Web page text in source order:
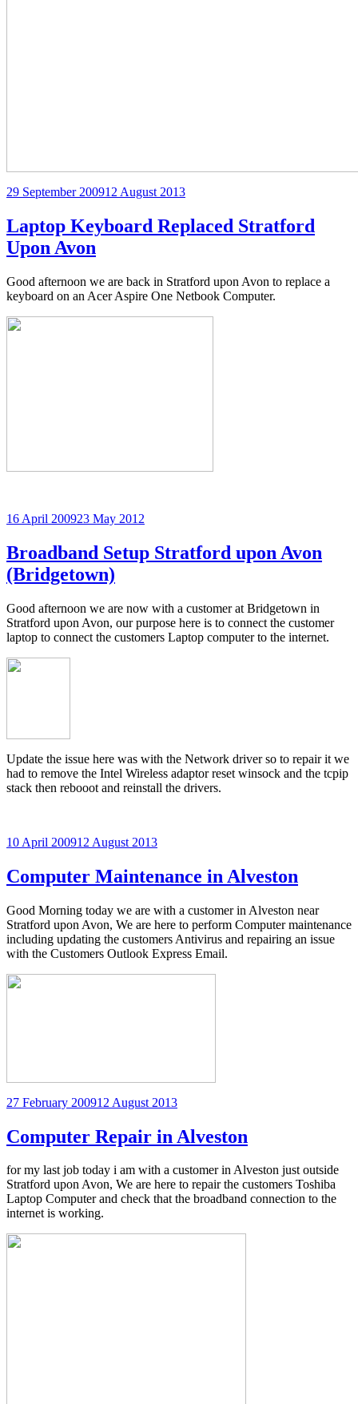
Posted
29 September 200912 August 2013
Laptop Keyboard Replaced Stratford
Upon Avon
Good afternoon we are back in Stratford upon Avon to replace a
keyboard on an Acer Aspire One Netbook Computer.
Posted
16 April 200923 May 2012
Broadband Setup Stratford upon Avon
(Bridgetown)
Good afternoon we are now with a customer at Bridgetown in
Stratford upon Avon, our purpose here is to connect the customer
laptop to connect the customers Laptop computer to the internet.
Update the issue here was with the Network driver so to repair it we
had to remove the Intel Wireless adaptor reset winsock and the tcpip
stack then rebooot and reinstall the drivers.
Posted
10 April 200912 August 2013
Computer Maintenance in Alveston
Good Morning today we are with a customer in Alveston near
Stratford upon Avon, We are here to perform Computer maintenance
including updating the customers Antivirus and repairing an issue
with the Customers Outlook Express Email.
Posted
27 February 200912 August 2013
Computer Repair in Alveston
for my last job today i am with a customer in Alveston just outside
Stratford upon Avon, We are here to repair the customers Toshiba
Laptop Computer and check that the broadband connection to the
internet is working.